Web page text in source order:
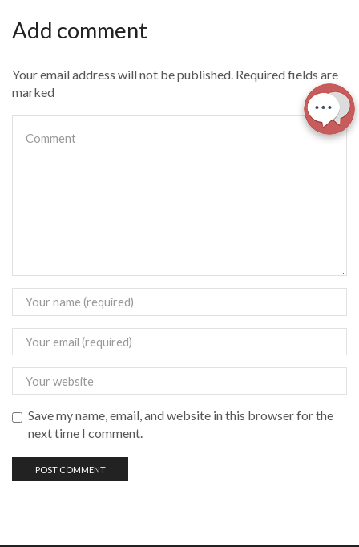
Add comment
Your email address will not be published. Required fields are
marked
Save my name, email, and website in this browser for the
next time I comment.